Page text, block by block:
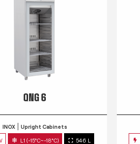
QNG 6
INOX Upright Cabinets
L1 (-15°C~-18°C) 546 L